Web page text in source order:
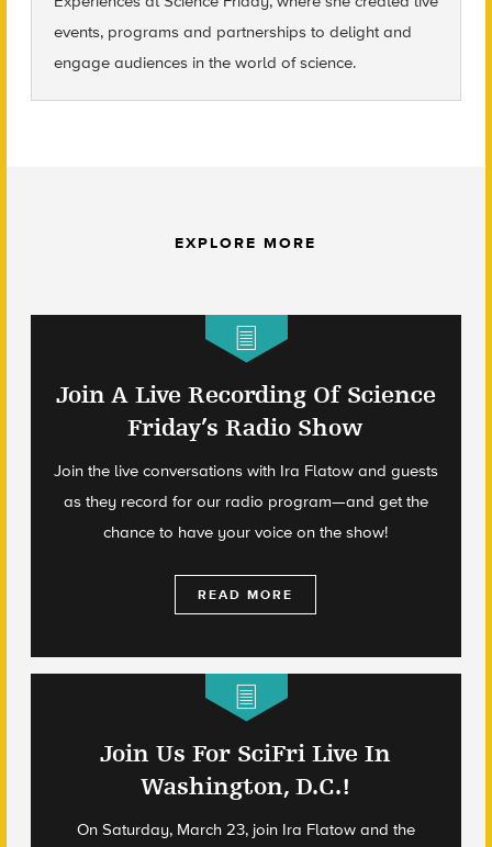
events, programs and partnerships to delight and
engage audiences in the world of science.
EXPLORE MORE
Join A Live Recording Of Science
Friday’s Radio Show
Join the live conversations with Ira Flatow and guests
as they record for our radio program—and get the
chance to have your voice on the show!
READ MORE
Join Us For SciFri Live In
Washington, D.C.!
On Saturday, March 23, join Ira Flatow and the